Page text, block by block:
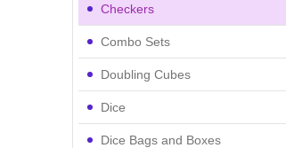
Checkers
Combo Sets
Doubling Cubes
Dice
Dice Bags and Boxes